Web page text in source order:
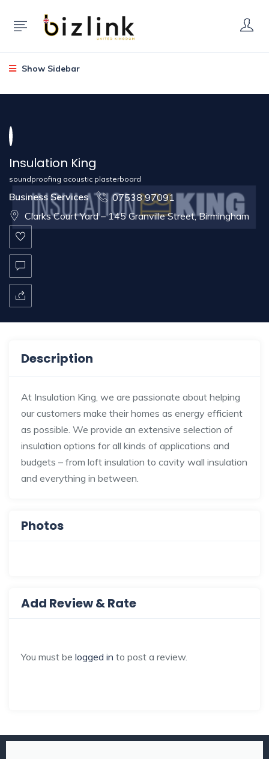
Show Sidebar
Insulation King
soundproofing acoustic plasterboard
Business Services
07538 97091
Clarks Court Yard – 145 Granville Street, Birmingham
Description
At Insulation King, we are passionate about helping
our customers make their homes as energy efficient
as possible. We provide an extensive selection of
insulation options for all kinds of applications and
budgets – from loft insulation to cavity wall insulation
and everything in between.
Photos
Add Review & Rate
You must be logged in to post a review.